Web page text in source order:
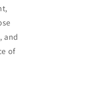
and
of